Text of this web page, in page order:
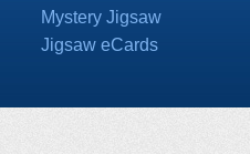
Mystery Jigsaw
Jigsaw eCards